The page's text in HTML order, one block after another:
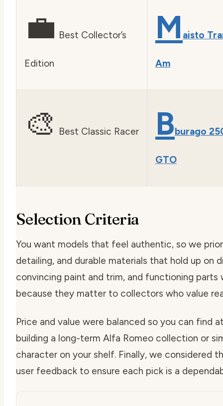
💼 Best Collector’s
Edition
M aisto
Am
🎨 Best Classic Racer Bburago
GTO
Selection Criteria
You want models that feel authentic, so we
detailing, and durable materials that hold up on
convincing paint and trim, and functioning parts
because they matter to collectors who value
Price and value were balanced so you can find
building a long-term Alfa Romeo collection or
character on your shelf. Finally, we considered
user feedback to ensure each pick is a